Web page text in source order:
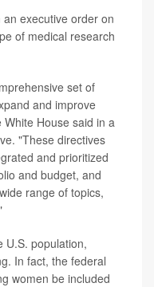
executive order on
of medical research
set of
and improve
House said in a
"These directives
and prioritized
and budget, and
range of topics,
U.S. population,
In fact, the federal
women be included